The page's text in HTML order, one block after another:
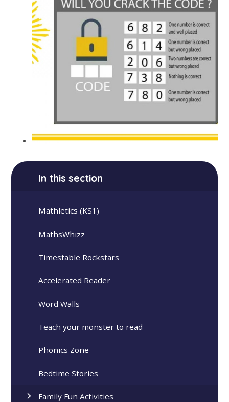
In this section
Mathletics (KS1)
MathsWhizz
Timestable Rockstars
Accelerated Reader
Word Walls
Teach your monster to read
Phonics Zone
Bedtime Stories
Family Fun Activities